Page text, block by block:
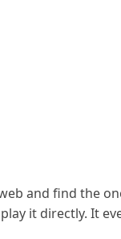
and find the
it directly. It